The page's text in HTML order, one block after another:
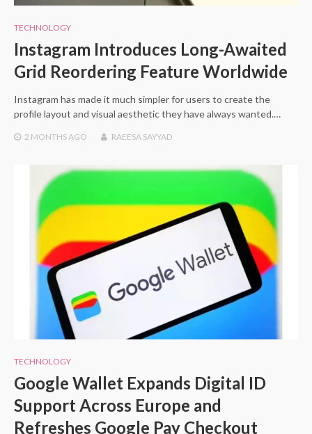
TECHNOLOGY
Instagram Introduces Long-Awaited
Grid Reordering Feature Worldwide
Instagram has made it much simpler for users to create the
profile layout and visual aesthetic they have always wanted.…
2 MONTHS AGO RAEESA SAYYAD
TECHNOLOGY
Google Wallet Expands Digital ID
Support Across Europe and
Refreshes Google Pay Checkout